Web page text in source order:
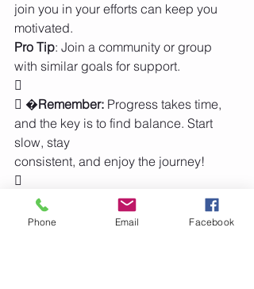
join you in your efforts can keep you
motivated.
Pro Tip: Join a community or group
with similar goals for support.

 �Remember: Progress takes time,
and the key is to find balance. Start
slow, stay
consistent, and enjoy the journey!

What’s your top strategy for staying on
track? Let us know in the comments!
Phone Email Facebook